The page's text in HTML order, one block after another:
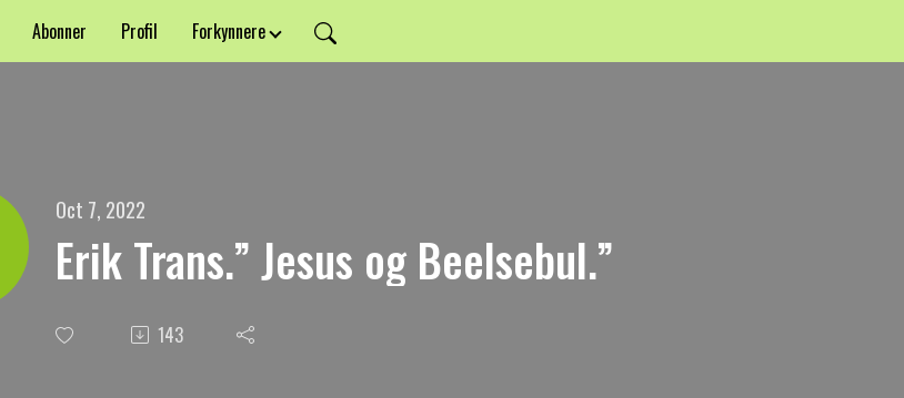
Abonner Profil Forkynnere
Oct 7, 2022
Erik Trans.” Jesus og Beelsebul.”
143